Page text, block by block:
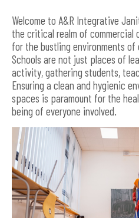
Welcome to A&R Integrative
the critical realm of commercial
for the bustling environments
Schools are not just places of
activity, gathering students,
Ensuring a clean and hygienic
spaces is paramount for the
being of everyone involved.